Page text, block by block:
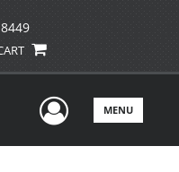
UserMENU